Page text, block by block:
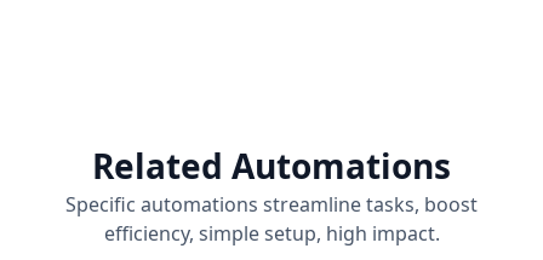
Related Automations
Specific automations streamline tasks, boost
efficiency, simple setup, high impact.